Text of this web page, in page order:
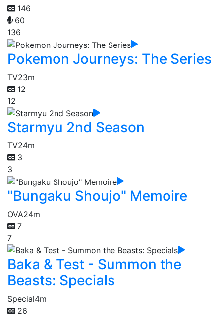
146
60
136
Pokemon Journeys: The Series
TV23m
12
12
Starmyu 2nd Season
TV24m
3
3
"Bungaku Shoujo" Memoire
OVA24m
7
7
Baka & Test - Summon the
Beasts: Specials
Special4m
26